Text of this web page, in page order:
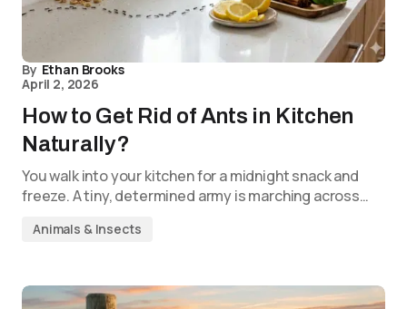
By Ethan Brooks
April 2, 2026
How to Get Rid of Ants in Kitchen
Naturally?
You walk into your kitchen for a midnight snack and
freeze. A tiny, determined army is marching across…
Animals & Insects